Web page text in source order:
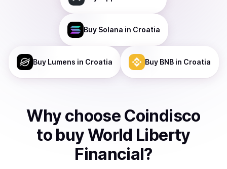
Buy Solana in Croatia
Buy Lumens in Croatia Buy BNBin Croatia
Why choose Coindisco
to buyWorld Liberty
Financial?